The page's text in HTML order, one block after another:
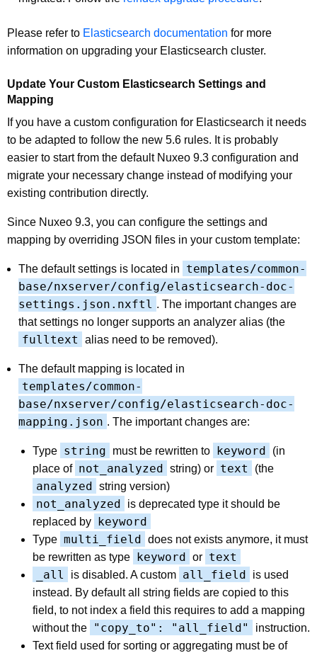
Please refer to Elasticsearch documentation for more
information on upgrading your Elasticsearch cluster.
Update Your Custom Elasticsearch Settings and
Mapping
If you have a custom configuration for Elasticsearch it needs
to be adapted to follow the new 5.6 rules. It is probably
easier to start from the default Nuxeo 9.3 configuration and
migrate your necessary change instead of modifying your
existing contribution directly.
Since Nuxeo 9.3, you can configure the settings and
mapping by overriding JSON files in your custom template:
The default settings is located in
templates/common-
base/nxserver/config/elasticsearch-doc-
settings.json.nxftl . The important changes are
that settings no longer supports an analyzer alias (the
fulltext alias need to be removed).
The default mapping is located in
templates/common-
base/nxserver/config/elasticsearch-doc-
mapping.json . The important changes are:
Type string must be rewritten to keyword
(in
place of not_analyzed string) or text (the
analyzed string version)
not_analyzed
is deprecated type it should be
replaced by keyword
Type multi_field does not exists anymore, it must
be rewritten as type keyword or text
_all
is disabled. A custom all_field
is used
instead. By default all string fields are copied to this
field, to not index a field this requires to add a mapping
without the
"copy_to": "all_field"
instruction.
Text field used for sorting or aggregating must be of